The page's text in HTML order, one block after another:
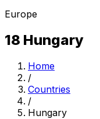
Europe
18 Hungary
Home
/
Countries
/
Hungary